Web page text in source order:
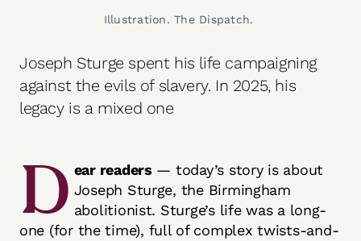
Illustration. The Dispatch.
Joseph Sturge spent his life campaigning
against the evils of slavery. In 2025, his
legacy is a mixed one
D ear readers — today’s story is about
Joseph Sturge, the Birmingham
abolitionist. Sturge’s life was a long-
one (for the time), full of complex twists-and-